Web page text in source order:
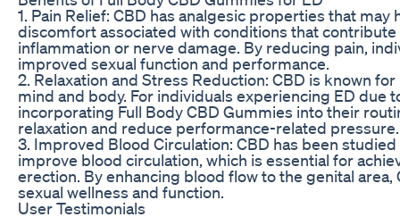
1. Pain Relief: CBD has analgesic properties that may
discomfort associated with conditions that contribute
inflammation or nerve damage. By reducing pain,
improved sexual function and performance.
2. Relaxation and Stress Reduction: CBD is known
mind and body. For individuals experiencing ED due
incorporating Full Body CBD Gummies into their
relaxation and reduce performance-related pressure.
3. Improved Blood Circulation: CBD has been
improve blood circulation, which is essential for
erection. By enhancing blood flow to the genital
sexual wellness and function.
User Testimonials